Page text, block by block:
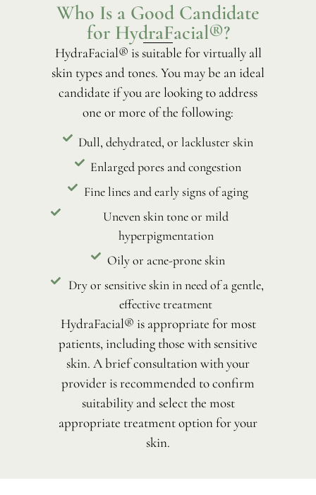
Who Is a Good Candidate
for HydraFacial®?
HydraFacial® is suitable for virtually all
skin types and tones. You may be an ideal
candidate if you are looking to address
one or more of the following:
Dull, dehydrated, or lackluster skin
Enlarged pores and congestion
Fine lines and early signs of aging
Uneven skin tone or mild
hyperpigmentation
Oily or acne-prone skin
Dry or sensitive skin in need of a gentle,
effective treatment
HydraFacial® is appropriate for most
patients, including those with sensitive
skin. A brief consultation with your
provider is recommended to confirm
suitability and select the most
appropriate treatment option for your
skin.